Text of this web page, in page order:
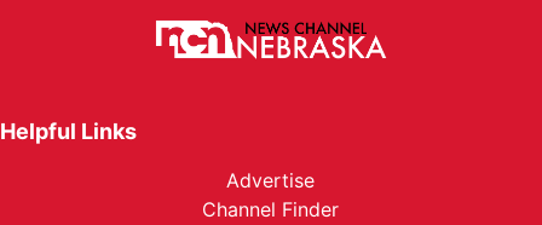
Helpful Links
Advertise
Channel Finder